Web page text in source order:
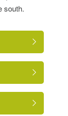
south.